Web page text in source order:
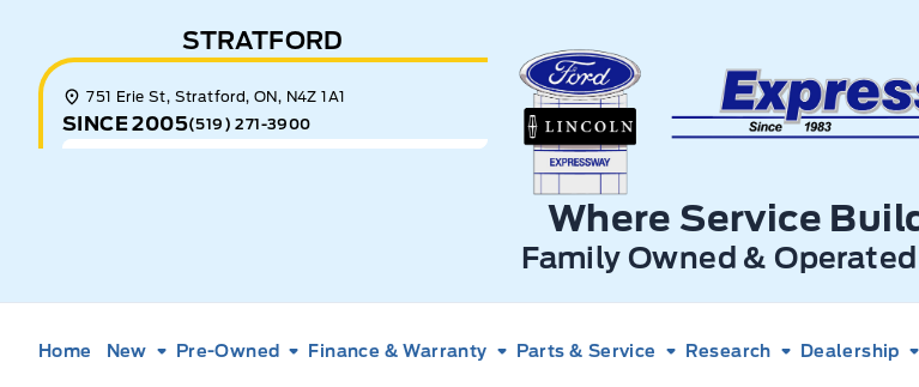
STRATFORD
751 Erie St, Stratford, ON, N4Z 1A1
SINCE 2005(519) 271-3900
Expressway Ford
Where Service
Family Owned &
Home New Pre-Owned Finance & Warranty Parts & Service Research Dealership